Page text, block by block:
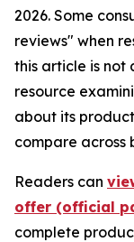
2026. Some
reviews" when
this article is not
resource
about its
compare across
Readers can
offer (official
complete